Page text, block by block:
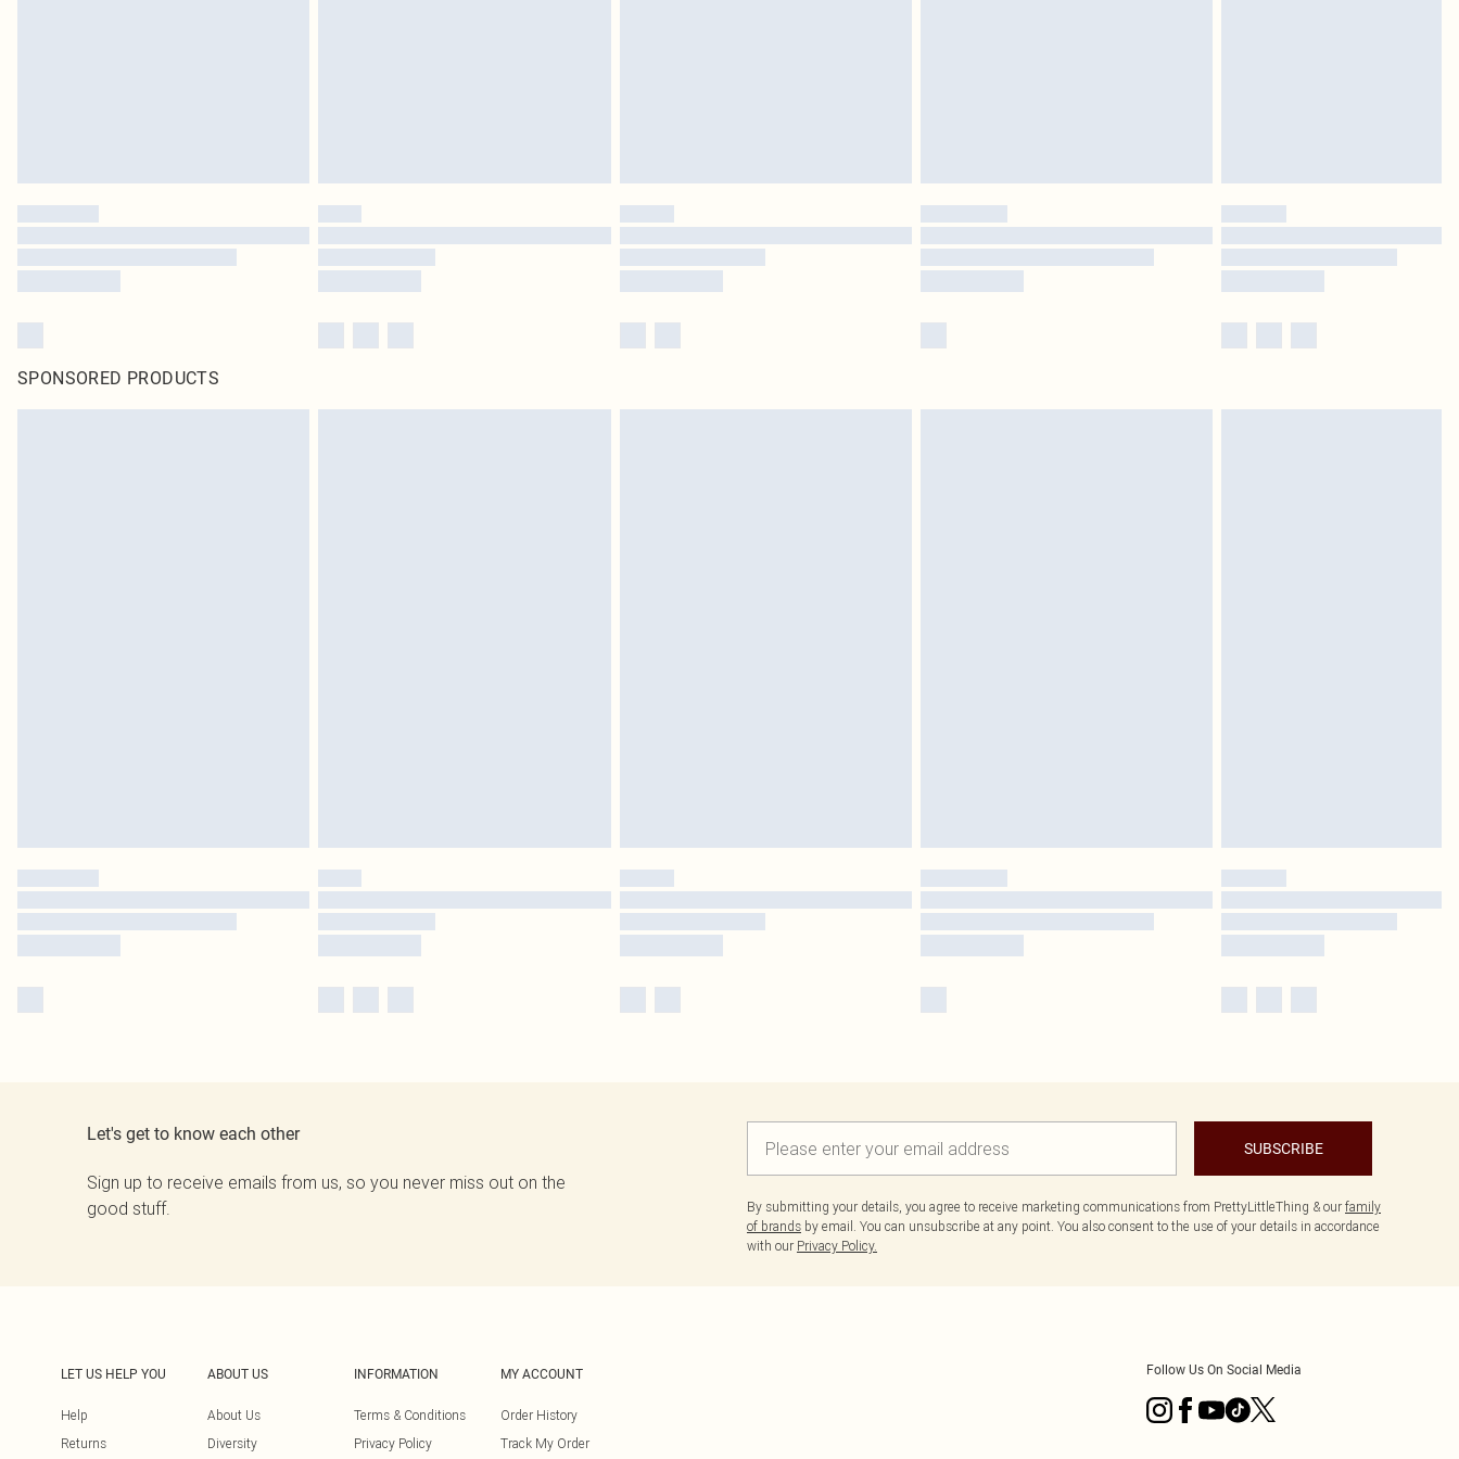
SPONSORED PRODUCTS
Let's get to know each other
Sign up to receive emails from us, so you never miss out on the
good stuff.
SUBSCRIBE
By submitting your details, you agree to receive marketing communications from PrettyLittleThing & our family
of brands by email. You can unsubscribe at any point. You also consent to the use of your details in accordance
with our Privacy Policy.
LET US HELP YOU
Help
Returns
ABOUT US
About Us
Diversity
INFORMATION
Terms & Conditions
Privacy Policy
MY ACCOUNT
Order History
Track My Order
Follow Us On Social Media